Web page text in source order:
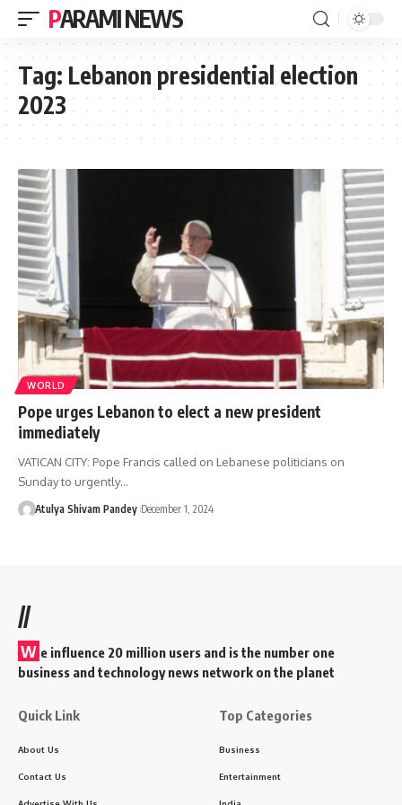
PARAMI NEWS
Tag: Lebanon presidential election
2023
WORLD
Pope urges Lebanon to elect a new president
immediately
VATICAN CITY: Pope Francis called on Lebanese politicians on
Sunday to urgently…
Atulya Shivam Pandey December 1, 2024
//
W e influence 20 million users and is the number one
business and technology news network on the planet
Quick Link
About Us
Contact Us
Top Categories
Business
Entertainment